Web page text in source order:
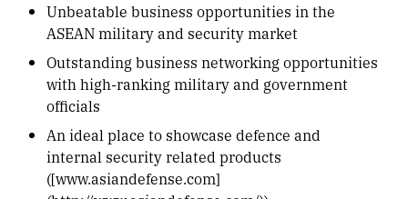
Unbeatable business opportunities in the
ASEAN military and security market
Outstanding business networking opportunities
with high-ranking military and government
officials
An ideal place to showcase defence and
internal security related products
([www.asiandefense.com]